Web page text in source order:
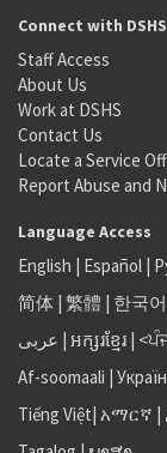
Connect with DSHS
Staff Access
About Us
Work at DSHS
Contact Us
Locate a Service
Report Abuse and
Language Access
English | Español |
简体 | 繁體 | 한국어
عربى | អក្សរខ្មែរ |
Af-soomaali |
Tiếng Việt| አማርኛ |